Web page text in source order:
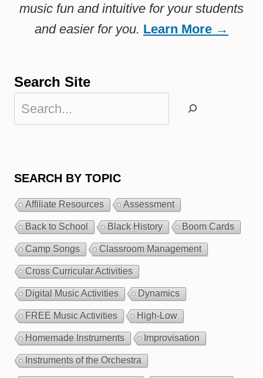
music fun and intuitive for your students
and easier for you. Learn More →
Search Site
Search
SEARCH BY TOPIC
Affiliate Resources Assessment
Back to School Black History Boom Cards
Camp Songs Classroom Management
Cross Curricular Activities
Digital Music Activities Dynamics
FREE Music Activities High-Low
Homemade Instruments Improvisation
Instruments of the Orchestra